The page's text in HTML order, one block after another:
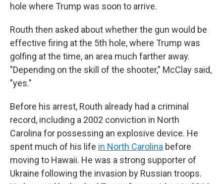
hole where Trump was soon to arrive.
Routh then asked about whether the gun would be
effective firing at the 5th hole, where Trump was
golfing at the time, an area much farther away.
"Depending on the skill of the shooter," McClay said,
"yes."
Before his arrest, Routh already had a criminal
record, including a 2002 conviction in North
Carolina for possessing an explosive device. He
spent much of his life in North Carolina before
moving to Hawaii. He was a strong supporter of
Ukraine following the invasion by Russian troops.